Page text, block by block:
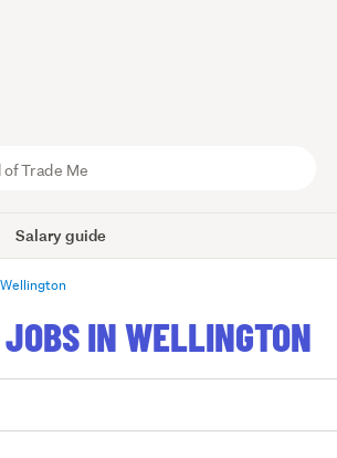
Salary guide
Wellington
IN WELLINGTON